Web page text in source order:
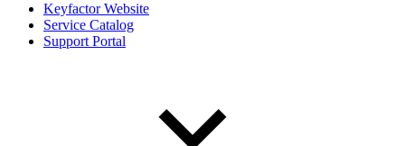
Keyfactor Website
Service Catalog
Support Portal